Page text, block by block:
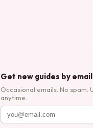
Get new guides by email
Occasional emails. No spam.
anytime.